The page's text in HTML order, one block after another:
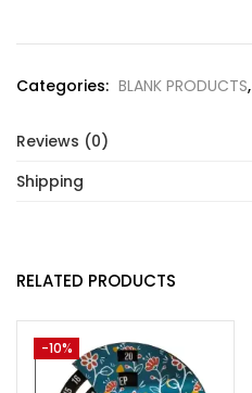
Categories: BLANK PRODUCTS,
Reviews (0)
Shipping
RELATED PRODUCTS
-10%